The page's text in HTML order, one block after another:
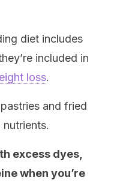
diet includes
included in
loss.
and fried
excess dyes,
when you’re